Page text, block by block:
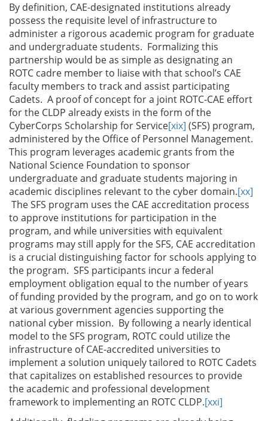
By definition, CAE-designated institutions already
possess the requisite level of infrastructure to
administer a rigorous academic program for graduate
and undergraduate students. Formalizing this
partnership would be as simple as designating an
ROTC cadre member to liaise with that school’s CAE
faculty members to track and assist participating
Cadets. A proof of concept for a joint ROTC-CAE effort
for the CLDP already exists in the form of the
CyberCorps Scholarship for Service[xix] (SFS) program,
administered by the Office of Personnel Management.
This program leverages academic grants from the
National Science Foundation to sponsor
undergraduate and graduate students majoring in
academic disciplines relevant to the cyber domain.[xx]
The SFS program uses the CAE accreditation process
to approve institutions for participation in the
program, and while universities with equivalent
programs may still apply for the SFS, CAE accreditation
is a crucial distinguishing factor for schools applying to
the program. SFS participants incur a federal
employment obligation equal to the number of years
of funding provided by the program, and go on to work
at various government agencies supporting the
national cyber mission. By following a nearly identical
model to the SFS program, ROTC could utilize the
infrastructure of CAE-accredited universities to
implement a solution uniquely tailored to ROTC Cadets
that capitalizes on established resources to provide
the academic and professional development
framework to implementing an ROTC CLDP.[xxi]